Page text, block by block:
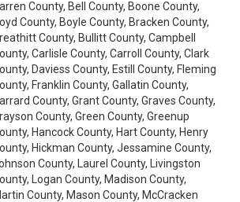
County, Bell County, Boone County,
County, Boyle County, Bracken County,
County, Bullitt County, Campbell
Carlisle County, Carroll County, Clark
Daviess County, Estill County, Fleming
Franklin County, Gallatin County,
County, Grant County, Graves County,
County, Green County, Greenup
Hancock County, Hart County, Henry
Hickman County, Jessamine County,
County, Laurel County, Livingston
Logan County, Madison County,
County, Mason County, McCracken